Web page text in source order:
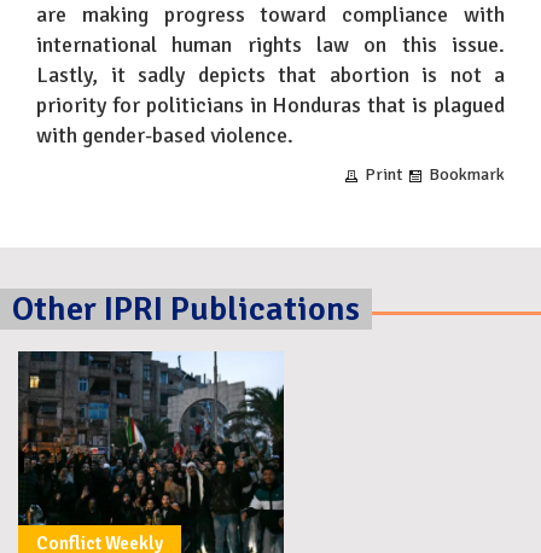
are making progress toward compliance with
international human rights law on this issue.
Lastly, it sadly depicts that abortion is not a
priority for politicians in Honduras that is plagued
with gender-based violence.
Print Bookmark
Other IPRI Publications
Conflict Weekly